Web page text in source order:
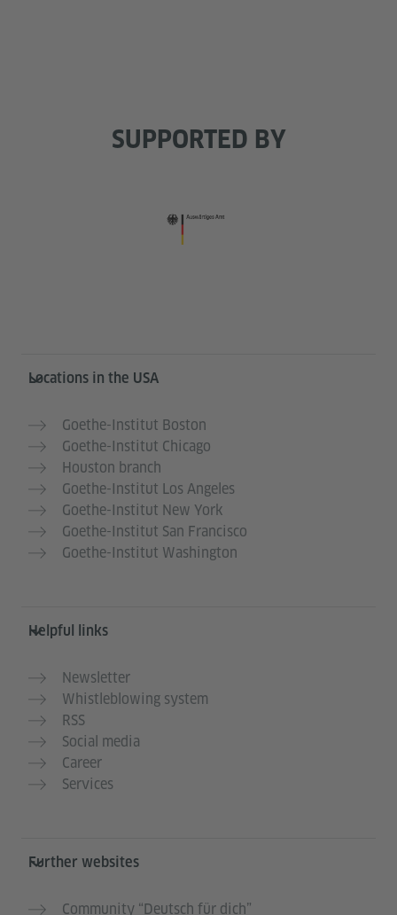
SUPPORTED BY
Service- und Informationsbereich
Locations in the USA
Goethe-Institut Boston
Goethe-Institut Chicago
Houston branch
Goethe-Institut Los Angeles
Goethe-Institut New York
Goethe-Institut San Francisco
Goethe-Institut Washington
Helpful links
Newsletter
Whistleblowing system
RSS
Social media
Career
Services
Further websites
Community “Deutsch für dich”